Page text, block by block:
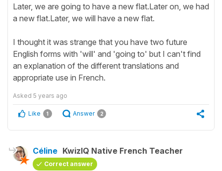
Later, we are going to have a new flat.Later on, we had
a new flat.Later, we will have a new flat.
I thought it was strange that you have two future
English forms with 'will' and 'going to' but I can't find
an explanation of the different translations and
appropriate use in French.
Asked 5 years ago
Like 1 Answer 2
Céline KwizIQ Native French Teacher
Correct answer